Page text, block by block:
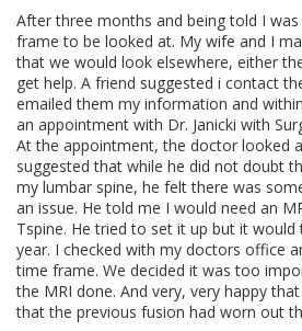
After three months and being told I
frame to be looked at. My wife and I
that we would look elsewhere, either
get help. A friend suggested i contact
emailed them my information and
an appointment with Dr. Janicki with
At the appointment, the doctor looked
suggested that while he did not doubt
my lumbar spine, he felt there was
an issue. He told me I would need an
Tspine. He tried to set it up but it
year. I checked with my doctors office
time frame. We decided it was too
the MRI done. And very, very happy
that the previous fusion had worn out